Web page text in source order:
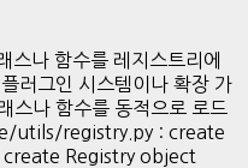
나 함수를 레지스트리에
러그인 시스템이나 확장 가
스나 함수를 동적으로 로드
utils/registry.py : create
Registry object